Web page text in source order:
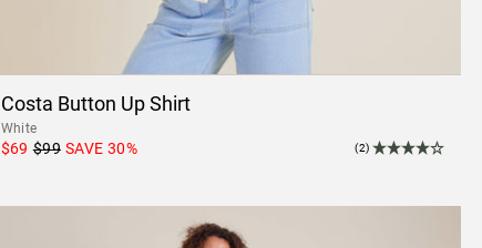
Costa Button Up Shirt
White
$69 $99 SAVE 30% (2)